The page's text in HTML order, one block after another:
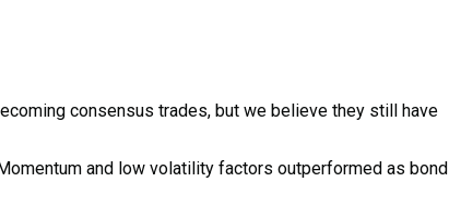
consensus trades, but we believe they still have
and low volatility factors outperformed as bond